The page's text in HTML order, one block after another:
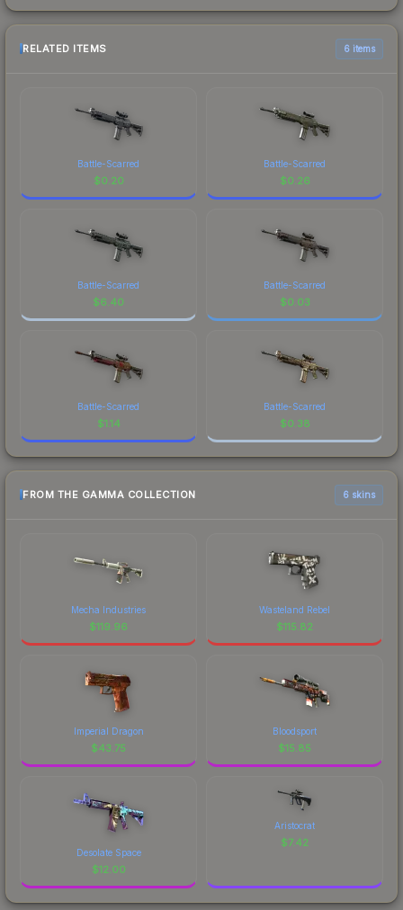
RELATED ITEMS 6 items
Battle-Scarred
$0.20
Battle-Scarred
$0.26
Battle-Scarred
$6.40
Battle-Scarred
$0.03
Battle-Scarred
$1.14
Battle-Scarred
$0.38
FROM THE GAMMA COLLECTION 6 skins
Mecha Industries
$119.96
Wasteland Rebel
$115.82
Imperial Dragon
$43.75
Bloodsport
$15.85
Desolate Space
$12.00
Aristocrat
$7.42